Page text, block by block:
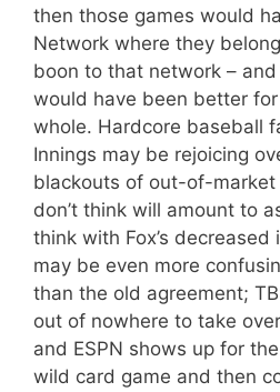
then those games would
Network where they
boon to that network –
would have been better
whole. Hardcore baseball
Innings may be rejoicing
blackouts of out-of-market
don’t think will amount to
think with Fox’s
may be even more
than the old agreement;
out of nowhere to take
and ESPN shows up for
wild card game and then